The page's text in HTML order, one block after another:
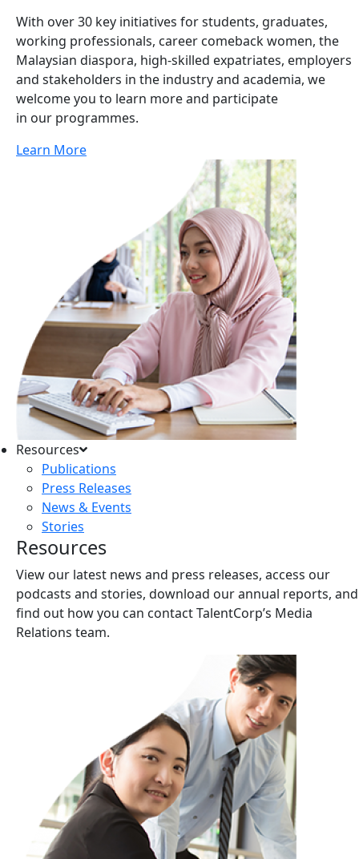
With over 30 key initiatives for students, graduates,
working professionals, career comeback women, the
Malaysian diaspora, high-skilled expatriates, employers
and stakeholders in the industry and academia, we
welcome you to learn more and participate
in our programmes.
Learn More
Resources
Publications
Press Releases
News & Events
Stories
Resources
View our latest news and press releases, access our
podcasts and stories, download our annual reports, and
find out how you can contact TalentCorp’s Media
Relations team.